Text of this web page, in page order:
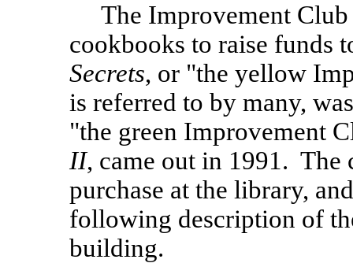
The Improvement
cookbooks to raise funds
Secrets, or "the yellow
is referred to by many,
"the green Improvement
II, came out in 1991. The
purchase at the library,
following description of
building.